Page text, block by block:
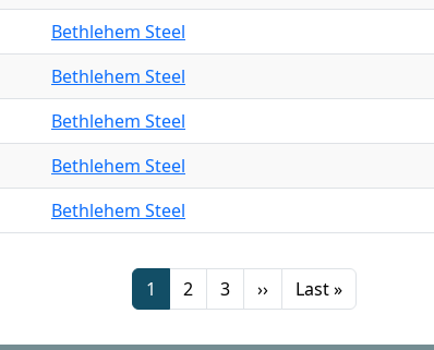
Bethlehem Steel
Bethlehem Steel
Bethlehem Steel
Bethlehem Steel
Bethlehem Steel
Page
1 Page
2 Page
3 Next page
›› Last page
Last »